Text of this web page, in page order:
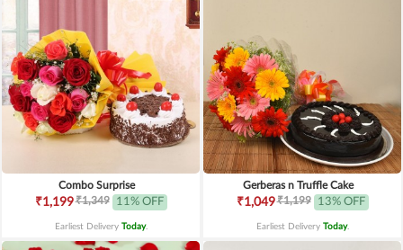
Combo Surprise
₹1,199₹1,349 11% OFF
Earliest Delivery Today.
Gerberas n Truffle Cake
₹1,049₹1,199 13% OFF
Earliest Delivery Today.